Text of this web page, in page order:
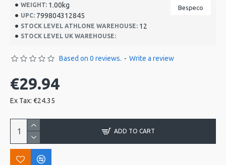
WEIGHT: 1.00kg
UPC: 799804312845
STOCK LEVEL ATHLONE WAREHOUSE: 12
STOCK LEVEL UK WAREHOUSE:
Bespeco
Based on 0 reviews. - Write a review
€29.94
Ex Tax: €24.35
ADD TO CART